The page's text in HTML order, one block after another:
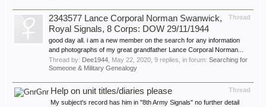
Thread
2343577 Lance Corporal Norman Swanwick,
Royal Signals, 8 Corps: DOW 29/11/1944
good day all. i am a new member on the search for any information
and photographs of my great grandfather Lance Corporal Norman...
Thread by: Dee1944 May 22, 2020 , 9 replies, in forum: Searching for
Someone & Military Genealogy
Thread
Help on unit titles/diaries please
My subject's record has him in "8th Army Signals" no further detail